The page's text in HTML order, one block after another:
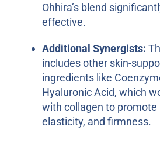
Ohhira’s blend
effective.
Additional Synergists:
includes other skin-
ingredients like
Hyaluronic Acid, which
with collagen to promote
elasticity, and firmness.